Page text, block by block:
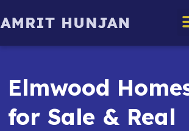
Elmwood
for Sale & Real